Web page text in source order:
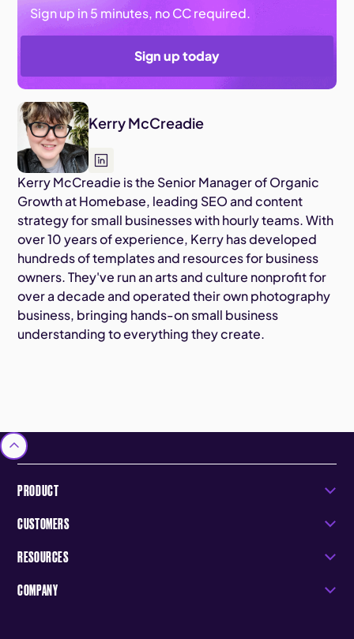
Sign up in 5 minutes, no CC required.
Sign up today
Kerry McCreadie
Kerry McCreadie is the Senior Manager of Organic
Growth at Homebase, leading SEO and content
strategy for small businesses with hourly teams. With
over 10 years of experience, Kerry has developed
hundreds of templates and resources for business
owners. They've run an arts and culture nonprofit for
over a decade and operated their own photography
business, bringing hands-on small business
understanding to everything they create.
PRODUCT
CUSTOMERS
RESOURCES
COMPANY